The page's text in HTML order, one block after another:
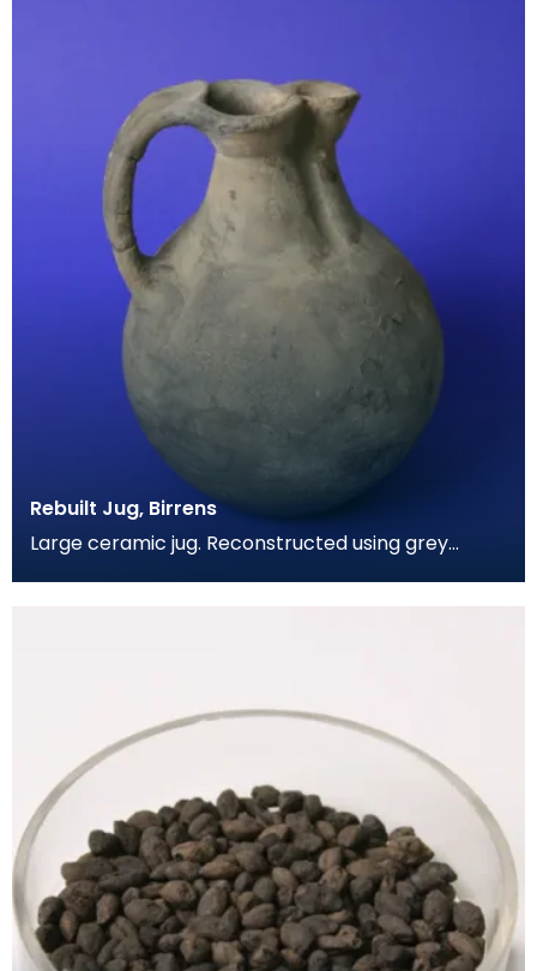
Rebuilt Jug, Birrens
Large ceramic jug. Reconstructed using grey